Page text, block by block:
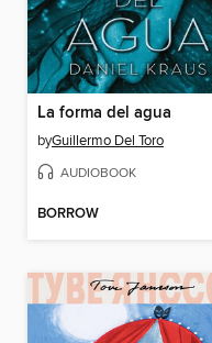
La forma del agua
byGuillermo Del Toro
AUDIOBOOK
BORROW